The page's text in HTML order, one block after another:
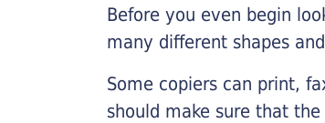
Before you even begin
many different shapes
Some copiers can print,
should make sure that